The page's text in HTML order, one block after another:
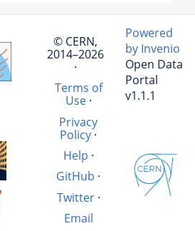
© CERN,
2014–2026
·
Terms of
Use·
Privacy
Policy·
Help ·
GitHub ·
Twitter·
Email
Powered
by Invenio
Open Data
Portal
v1.1.1